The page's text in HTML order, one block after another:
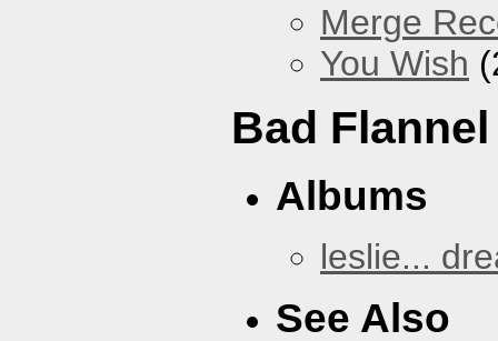
Merge
You Wish
Bad Flannel
Albums
leslie...
See Also